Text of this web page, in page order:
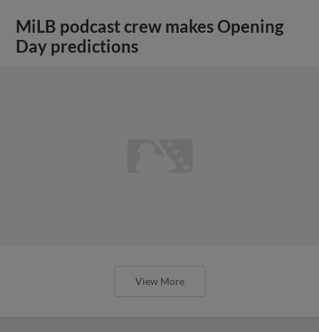
MiLB podcast crew makes Opening
Day predictions
View More